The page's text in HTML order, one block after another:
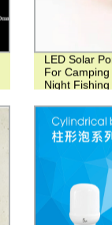
LED Solar
For
Night